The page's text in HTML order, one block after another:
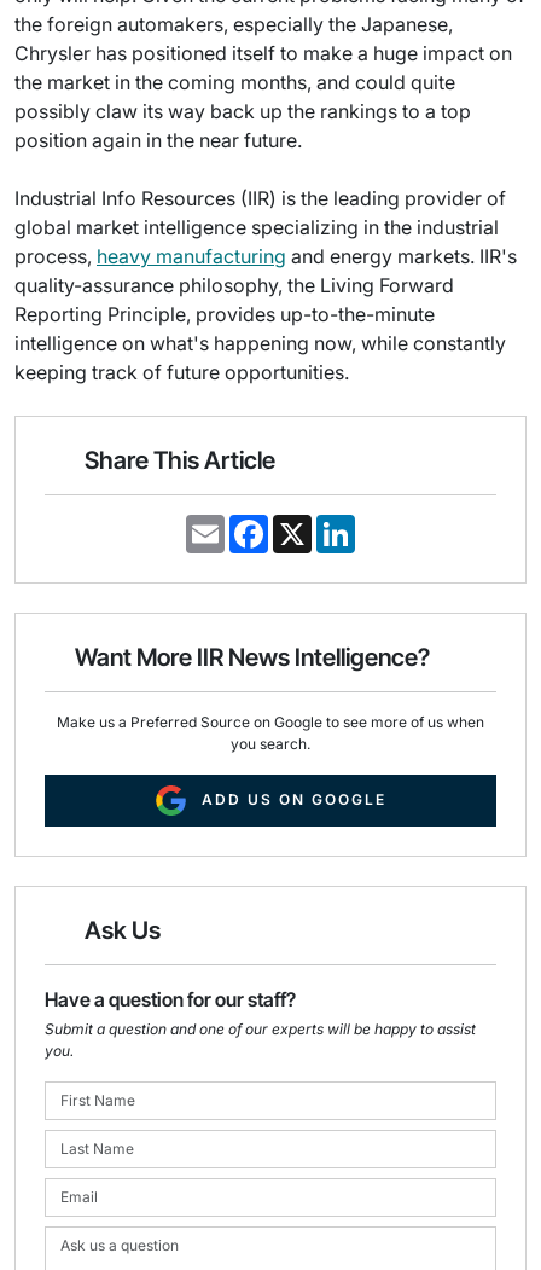
the foreign automakers, especially the Japanese,
Chrysler has positioned itself to make a huge impact on
the market in the coming months, and could quite
possibly claw its way back up the rankings to a top
position again in the near future.
Industrial Info Resources (IIR) is the leading provider of
global market intelligence specializing in the industrial
process, heavy manufacturing and energy markets. IIR's
quality-assurance philosophy, the Living Forward
Reporting Principle, provides up-to-the-minute
intelligence on what's happening now, while constantly
keeping track of future opportunities.
Share This Article
E
m
i
F
a
e
o
k
X
k
d
n
Want More IIR News Intelligence?
Make us a Preferred Source on Google to see more of us when
you search.
ADD US ON GOOGLE
Ask Us
Have a question for our staff?
Submit a question and one of our experts will be happy to assist
you.